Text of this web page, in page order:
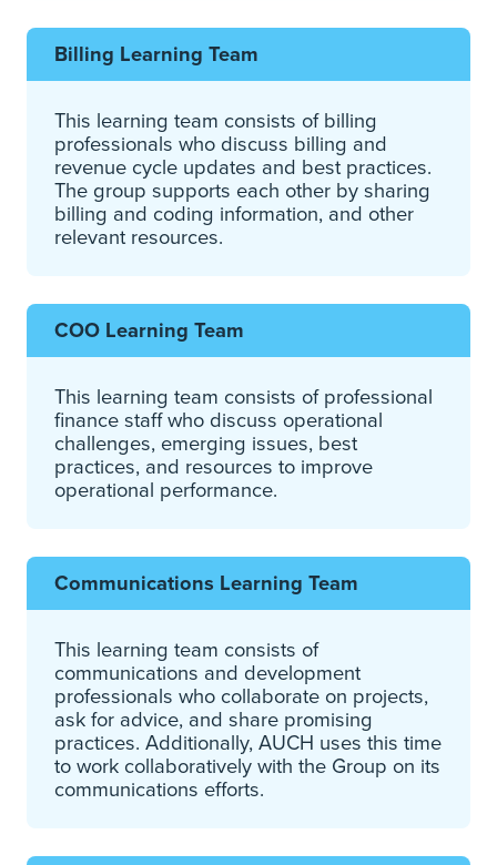
Billing Learning Team
This learning team consists of billing
professionals who discuss billing and
revenue cycle updates and best practices.
The group supports each other by sharing
billing and coding information, and other
relevant resources.
COO Learning Team
This learning team consists of professional
finance staff who discuss operational
challenges, emerging issues, best
practices, and resources to improve
operational performance.
Communications Learning Team
This learning team consists of
communications and development
professionals who collaborate on projects,
ask for advice, and share promising
practices. Additionally, AUCH uses this time
to work collaboratively with the Group on its
communications efforts.